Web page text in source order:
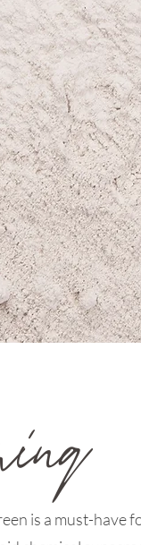
is a must-have